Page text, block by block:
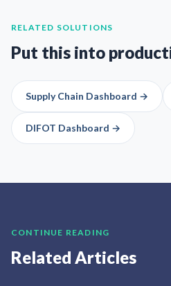
RELATED SOLUTIONS
Put this into
Supply Chain Dashboard →
DIFOT Dashboard →
CONTINUE READING
Related Articles